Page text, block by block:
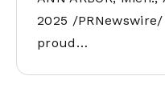
2025 /
proud…